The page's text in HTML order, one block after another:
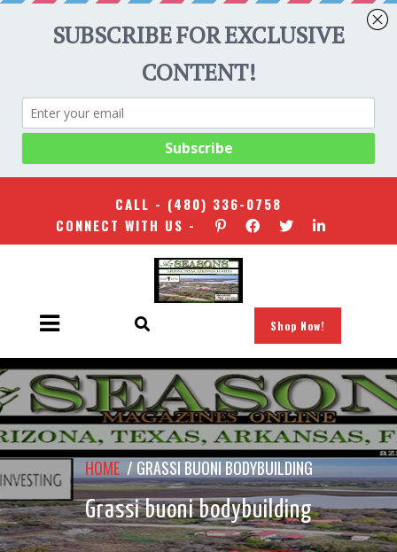
CALL - (480) 336-0758
CONNECT WITH US -
Shop Now!
HOME/ GRASSI BUONI BODYBUILDING
Grassi buoni bodybuilding